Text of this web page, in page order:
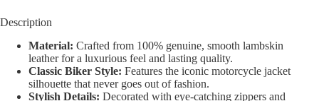
Description
Material: Crafted from 100% genuine, smooth lambskin
leather for a luxurious feel and lasting quality.
Classic Biker Style: Features the iconic motorcycle jacket
silhouette that never goes out of fashion.
Stylish Details: Decorated with eye-catching zippers and